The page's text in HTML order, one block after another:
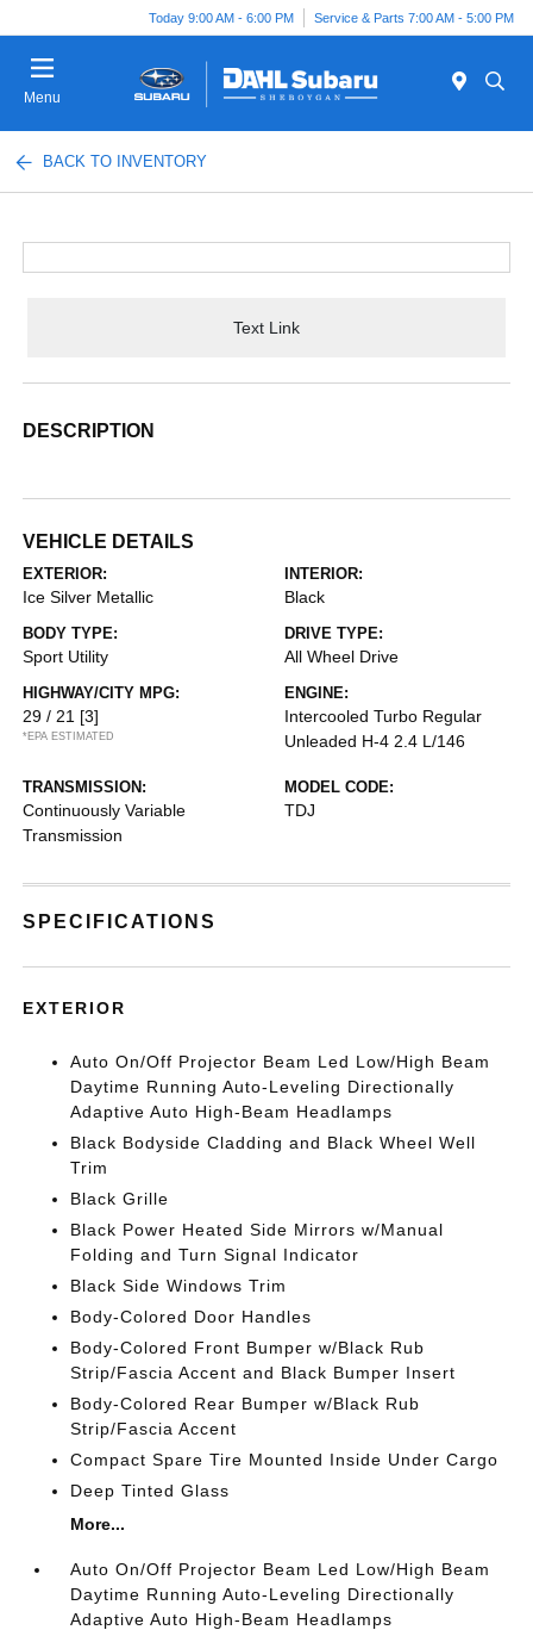
Today 9:00 AM - 6:00 PM Service & Parts 7:00 AM - 5:00 PM
Menu
BACK TO INVENTORY
Text Link
DESCRIPTION
VEHICLE DETAILS
EXTERIOR:
Ice Silver Metallic
INTERIOR:
Black
BODY TYPE:
Sport Utility
DRIVE TYPE:
All Wheel Drive
HIGHWAY/CITY MPG:
29 / 21 [3]
*EPA ESTIMATED
ENGINE:
Intercooled Turbo Regular
Unleaded H-4 2.4 L/146
TRANSMISSION:
Continuously Variable
Transmission
MODEL CODE:
TDJ
SPECIFICATIONS
EXTERIOR
Auto On/Off Projector Beam Led Low/High Beam
Daytime Running Auto-Leveling Directionally
Adaptive Auto High-Beam Headlamps
Black Bodyside Cladding and Black Wheel Well
Trim
Black Grille
Black Power Heated Side Mirrors w/Manual
Folding and Turn Signal Indicator
Black Side Windows Trim
Body-Colored Door Handles
Body-Colored Front Bumper w/Black Rub
Strip/Fascia Accent and Black Bumper Insert
Body-Colored Rear Bumper w/Black Rub
Strip/Fascia Accent
Compact Spare Tire Mounted Inside Under Cargo
Deep Tinted Glass
More...
Auto On/Off Projector Beam Led Low/High Beam
Daytime Running Auto-Leveling Directionally
Adaptive Auto High-Beam Headlamps